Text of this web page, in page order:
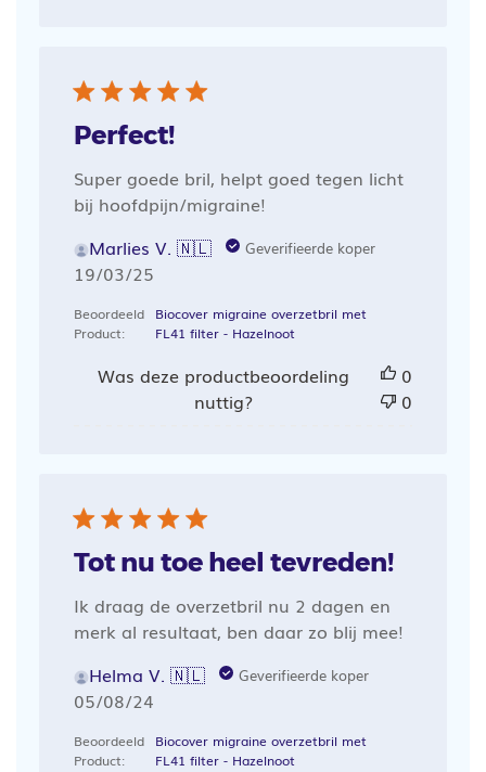
Perfect!
Super goede bril, helpt goed tegen licht
bij hoofdpijn/migraine!
Marlies V. 🇳🇱
Geverifieerde koper
Publicatiedatum
19/03/25
Beoordeeld
Product:
Biocover migraine overzetbril met
FL41 filter - Hazelnoot
Was deze productbeoordeling
nuttig?
0
0
Tot nu toe heel tevreden!
Ik draag de overzetbril nu 2 dagen en
merk al resultaat, ben daar zo blij mee!
Helma V. 🇳🇱
Geverifieerde koper
Publicatiedatum
05/08/24
Beoordeeld
Product:
Biocover migraine overzetbril met
FL41 filter - Hazelnoot